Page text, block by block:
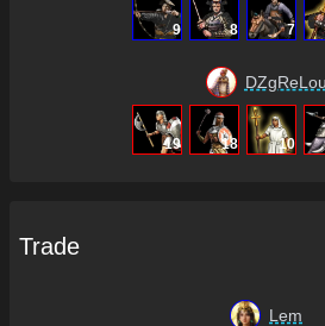
9 8 7
DZgReLou
19 18 10
Trade
Lem